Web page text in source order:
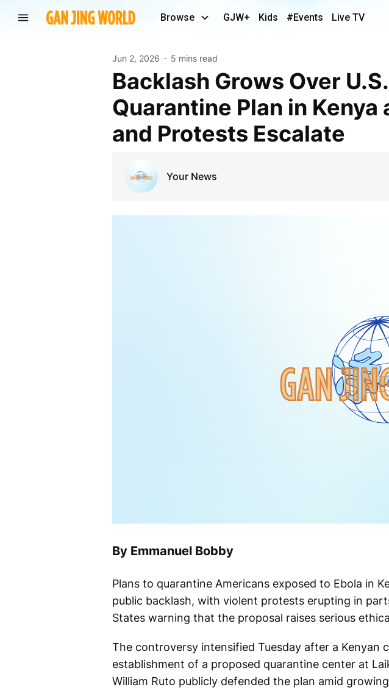
Browse GJW+ Kids #Events Live TV
Jun 2, 2026 5 mins read
Backlash Grows Over U.S.-Backed Ebola
Quarantine Plan in
and Protests Escalate
Your News
By Emmanuel Bobby
Plans to quarantine Americans exposed to Ebola in
public backlash, with violent protests erupting in
States warning that the proposal raises serious
The controversy intensified Tuesday after a
establishment of a proposed quarantine center at
William Ruto publicly defended the plan amid